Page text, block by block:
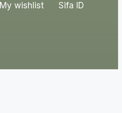
My wishlist
Sifa ID